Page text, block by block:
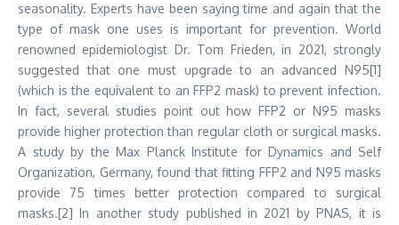
seasonality. Experts have been saying time and again that the
type of mask one uses is important for prevention. World
renowned epidemiologist Dr. Tom Frieden, in 2021, strongly
suggested that one must upgrade to an advanced N95[1]
(which is the equivalent to an FFP2 mask) to prevent infection.
In fact, several studies point out how FFP2 or N95 masks
provide higher protection than regular cloth or surgical masks.
A study by the Max Planck Institute for Dynamics and Self
Organization, Germany, found that fitting FFP2 and N95 masks
provide 75 times better protection compared to surgical
masks.[2] In another study published in 2021 by PNAS, it is